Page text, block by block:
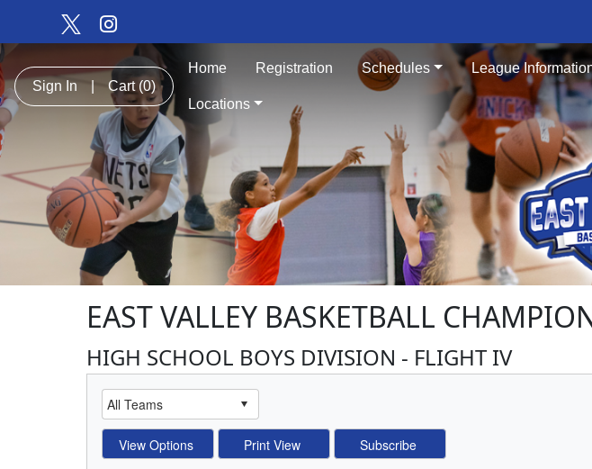
Sign In Cart (0)
Home Registration Schedules League
Locations
EAST VALLEY BASKETBALL
HIGH SCHOOL BOYS DIVISION - FLIGHT IV